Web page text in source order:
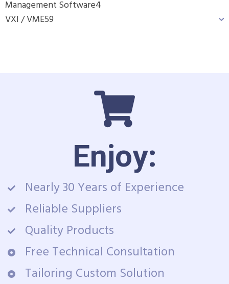
Management Software4
VXI / VME59
Enjoy:
Nearly 30 Years of Experience
Reliable Suppliers
Quality Products
Free Technical Consultation
Tailoring Custom Solution